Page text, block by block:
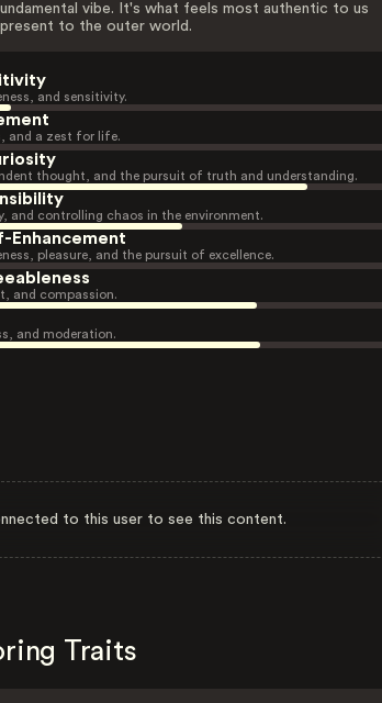
vibe. It's what feels most authentic to us
to the outer world.
and sensitivity.
and a zest for life.
thought, and the pursuit of truth and understanding.
and controlling chaos in the environment.
Enhancement
pleasure, and the pursuit of excellence.
and compassion.
and moderation.
to this user to see this content.
Traits